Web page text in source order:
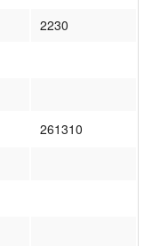
2230
261310